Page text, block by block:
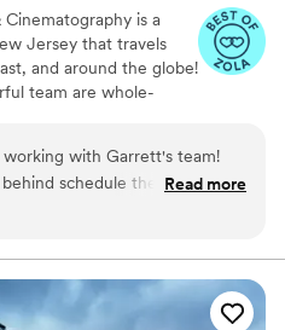
is a
Jersey that travels
and around the globe!
team are whole-
closely with
of your unique
stunning photographs
with Garrett's team!
schedule the day of our
incredibly
professional, calm, and
my stress. The quality of
and the positive
Read more